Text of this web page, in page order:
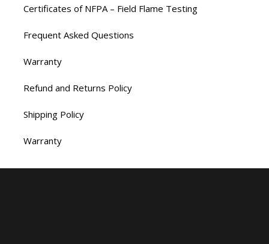
Certificates of NFPA – Field Flame Testing
Frequent Asked Questions
Warranty
Refund and Returns Policy
Shipping Policy
Warranty